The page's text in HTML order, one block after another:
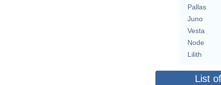
Pallas
Juno
Vesta
Node
Lilith
List